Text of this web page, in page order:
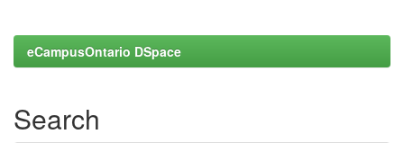
eCampusOntario DSpace
Search